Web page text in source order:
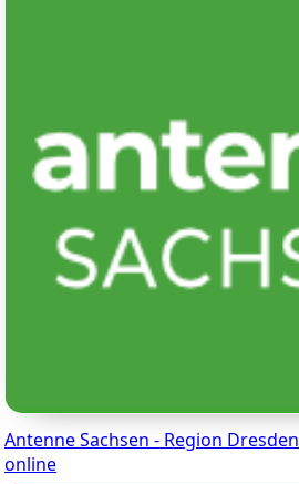
Antenne Sachsen - Region Dresden
online